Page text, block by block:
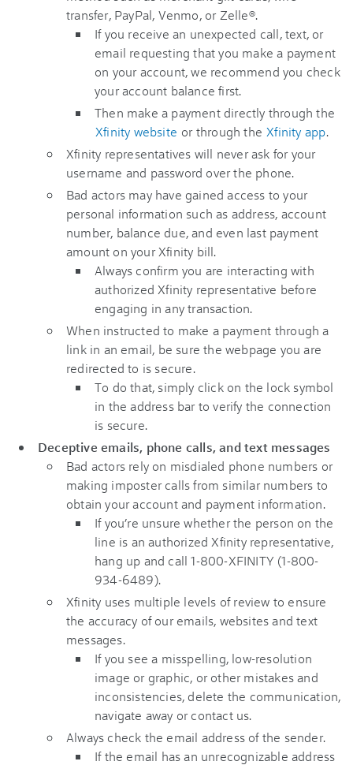
transfer, PayPal, Venmo, or Zelle®.
If you receive an unexpected call, text, or
email requesting that you make a payment
on your account, we recommend you check
your account balance first.
Then make a payment directly through the
Xfinity website or through the Xfinity app.
Xfinity representatives will never ask for your
username and password over the phone.
Bad actors may have gained access to your
personal information such as address, account
number, balance due, and even last payment
amount on your Xfinity bill.
Always confirm you are interacting with
authorized Xfinity representative before
engaging in any transaction.
When instructed to make a payment through a
link in an email, be sure the webpage you are
redirected to is secure.
To do that, simply click on the lock symbol
in the address bar to verify the connection
is secure.
Deceptive emails, phone calls, and text messages
Bad actors rely on misdialed phone numbers or
making imposter calls from similar numbers to
obtain your account and payment information.
If you’re unsure whether the person on the
line is an authorized Xfinity representative,
hang up and call 1-800-XFINITY (1-800-
934-6489).
Xfinity uses multiple levels of review to ensure
the accuracy of our emails, websites and text
messages.
If you see a misspelling, low-resolution
image or graphic, or other mistakes and
inconsistencies, delete the communication,
navigate away or contact us.
Always check the email address of the sender.
If the email has an unrecognizable address